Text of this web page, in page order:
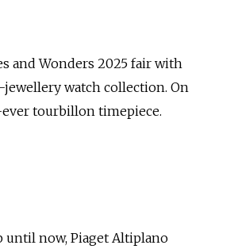
and Wonders 2025 fair with
watch collection. On
tourbillon timepiece.
until now, Piaget Altiplano